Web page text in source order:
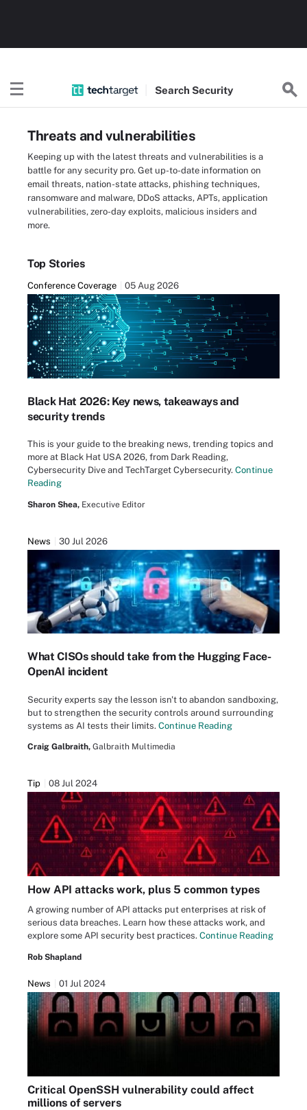
Search Security
Threats and vulnerabilities
Keeping up with the latest threats and vulnerabilities is a
battle for any security pro. Get up-to-date information on
email threats, nation-state attacks, phishing techniques,
ransomware and malware, DDoS attacks, APTs, application
vulnerabilities, zero-day exploits, malicious insiders and
more.
Top Stories
Conference Coverage 05 Aug 2026
Black Hat 2026: Key news, takeaways and
security trends
This is your guide to the breaking news, trending topics and
more at Black Hat USA 2026, from Dark Reading,
Cybersecurity Dive and TechTarget Cybersecurity. Continue
Reading
Sharon Shea, Executive Editor
News 30 Jul 2026
What CISOs should take from the Hugging Face-
OpenAI incident
Security experts say the lesson isn't to abandon sandboxing,
but to strengthen the security controls around surrounding
systems as AI tests their limits. Continue Reading
Craig Galbraith, Galbraith Multimedia
Tip 08 Jul 2024
How API attacks work, plus 5 common types
A growing number of API attacks put enterprises at risk of
serious data breaches. Learn how these attacks work, and
explore some API security best practices. Continue Reading
Rob Shapland
News 01 Jul 2024
Critical OpenSSH vulnerability could affect
millions of servers